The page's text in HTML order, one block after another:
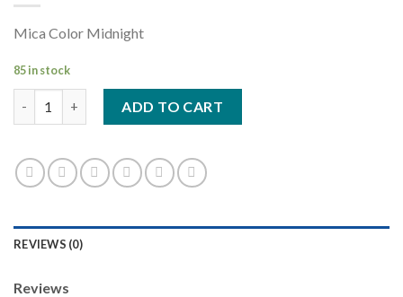
Mica Color Midnight
85 in stock
ADD TO CART
REVIEWS (0)
Reviews